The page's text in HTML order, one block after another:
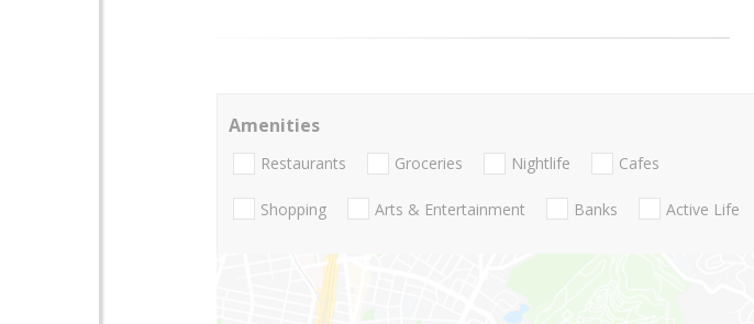
Amenities
Restaurants Groceries Nightlife Cafes
Shopping Arts & Entertainment Banks Active Life